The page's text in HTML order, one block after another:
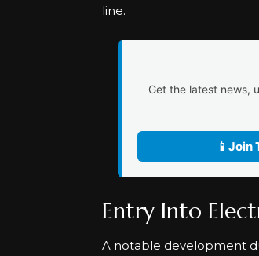
line.
Get the latest news,
📱Join
Entry Into
A notable development